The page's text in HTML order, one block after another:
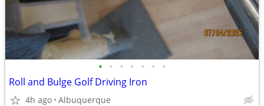
• • • • • • •
Roll and Bulge Golf Driving Iron
4h ago Albuquerque